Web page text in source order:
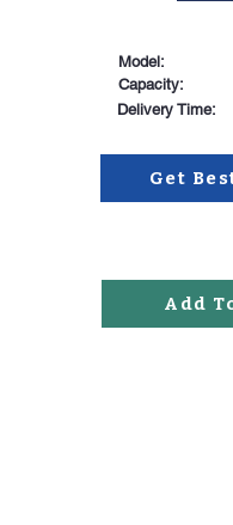
Model:
Capacity:
Delivery Time:
Get
Add